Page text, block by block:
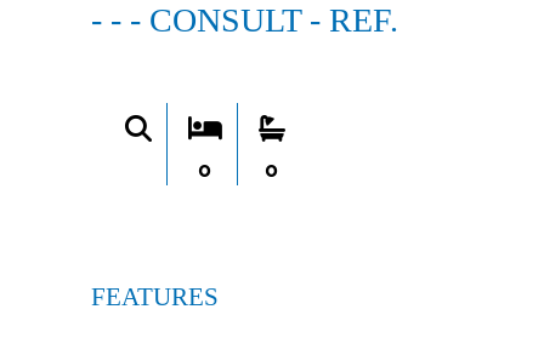
- - - CONSULT - REF.
0 0
FEATURES